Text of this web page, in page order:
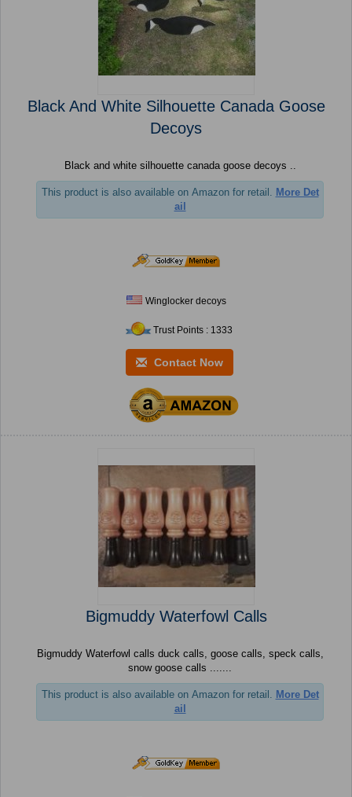
Black And White Silhouette Canada Goose
Decoys
This product is also available on Amazon for retail.
More Det
ail
Winglocker decoys
Trust Points : 1333
Contact Now
Bigmuddy Waterfowl Calls
Bigmuddy Waterfowl calls duck calls, goose calls, speck calls,
snow goose calls .......
This product is also available on Amazon for retail. More Det
ail